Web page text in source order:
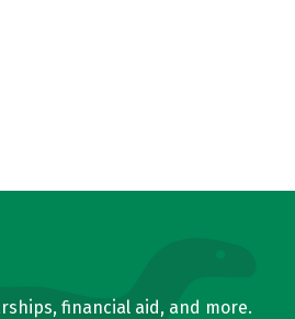
financial aid, and more.